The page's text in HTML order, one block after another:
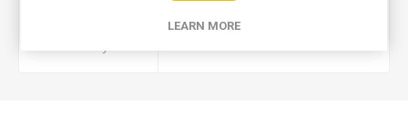
LEARN MORE